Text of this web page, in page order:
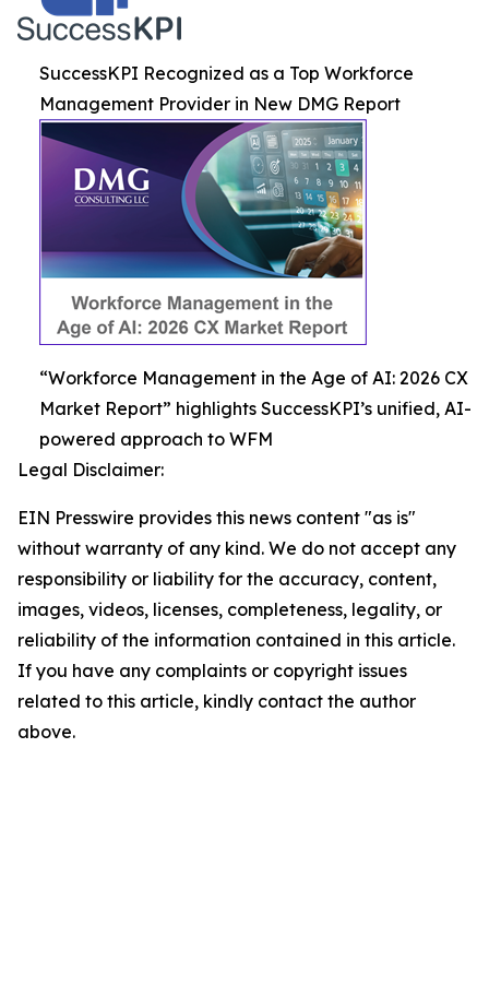
SuccessKPI Recognized as a Top Workforce
Management Provider in New DMG Report
“Workforce Management in the Age of AI: 2026 CX
Market Report” highlights SuccessKPI’s unified, AI-
powered approach to WFM
Legal Disclaimer:
EIN Presswire provides this news content "as is"
without warranty of any kind. We do not accept any
responsibility or liability for the accuracy, content,
images, videos, licenses, completeness, legality, or
reliability of the information contained in this article.
If you have any complaints or copyright issues
related to this article, kindly contact the author
above.